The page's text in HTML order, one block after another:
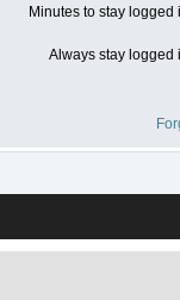
Minutes to stay logged
Always stay logged